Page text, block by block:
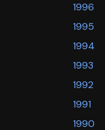
1996
1995
1994
1993
1992
1991
1990